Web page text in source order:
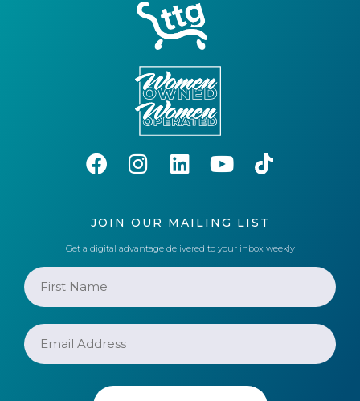
JOIN OUR MAILING LIST
Get a digital advantage delivered to your inbox weekly